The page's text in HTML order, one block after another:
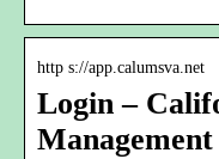
http s://app.calumsva.net
Login –